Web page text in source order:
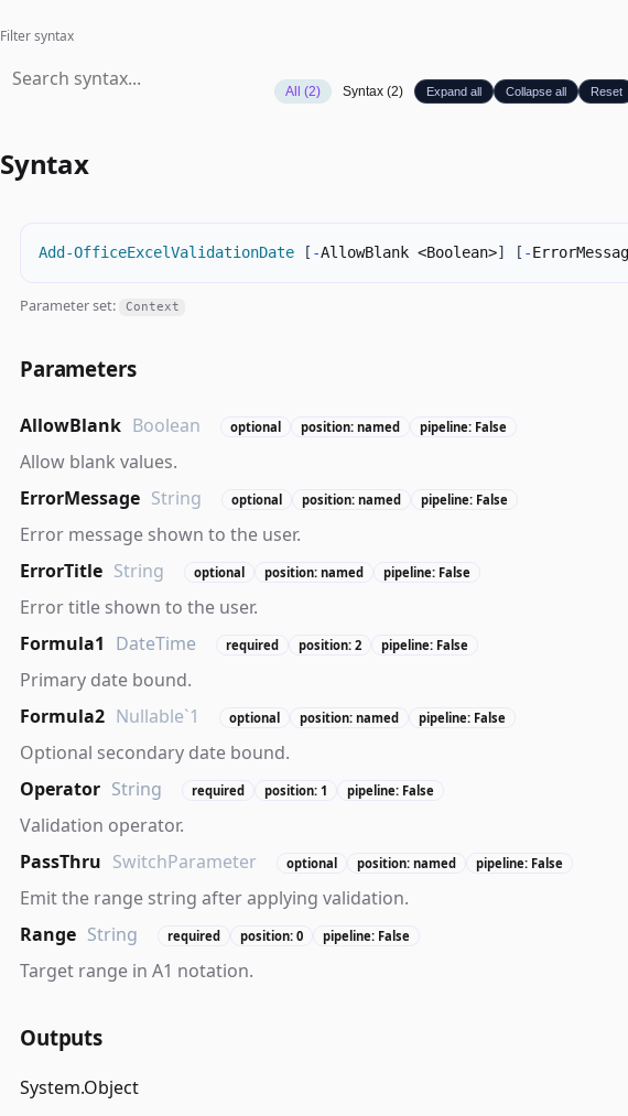
Filter syntax
All (2) Syntax (2) Expand all Collapse all Reset
Syntax
Add-OfficeExcelValidationDate [ -AllowBlank <Boolean>] [ -
Parameter set: Context
Parameters
AllowBlank Boolean optional position: named pipeline: False
Allow blank values.
ErrorMessage String optional position: named pipeline: False
Error message shown to the user.
ErrorTitle String optional position: named pipeline: False
Error title shown to the user.
Formula1 DateTime required position: 2 pipeline: False
Primary date bound.
Formula2 Nullable`1 optional position: named pipeline: False
Optional secondary date bound.
Operator String required position: 1 pipeline: False
Validation operator.
PassThru SwitchParameter optional position: named pipeline: False
Emit the range string after applying validation.
Range String required position: 0 pipeline: False
Target range in A1 notation.
Outputs
System.Object